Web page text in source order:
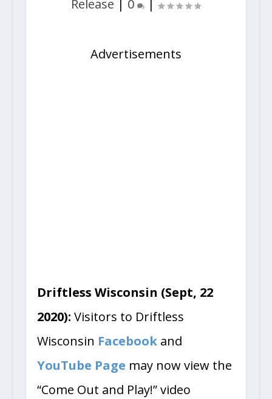
Release | 0 |
Advertisements
Driftless Wisconsin (Sept, 22
2020): Visitors to Driftless
Wisconsin Facebookand
YouTube Page may now view the